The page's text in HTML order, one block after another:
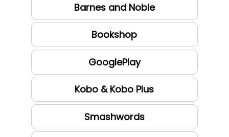
Barnes and Noble
Bookshop
GooglePlay
Kobo & Kobo Plus
Smashwords